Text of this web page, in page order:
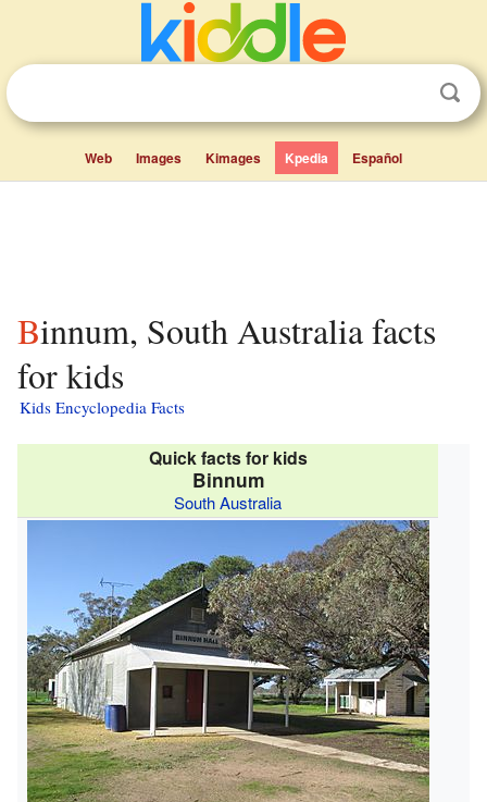
Web Images Kimages Kpedia Español
Binnum, South Australia facts
for kids
Kids Encyclopedia Facts
Quick facts for kids
Binnum
South Australia